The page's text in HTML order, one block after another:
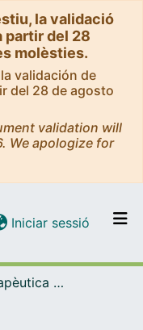
la validació
partir del 28
molèsties.
validación de
del 28 de agosto
validation will
We apologize for
tot el DD
Iniciar sessió (current)
Patologia i Terapèutica Experimental